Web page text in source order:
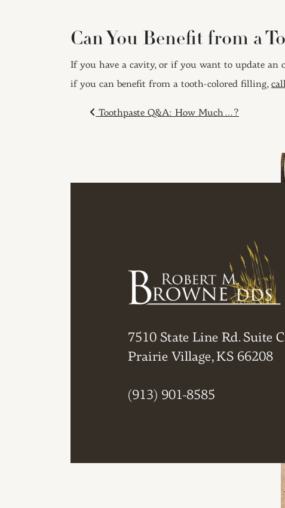
Can You Benefit from a
If you have a cavity, or if you want to update
if you can benefit from a tooth-colored filling,
POST
Toothpaste Q&A: How Much…?
7510 State Line Rd. Suite
Prairie Village, KS 66208
(913) 901-8585